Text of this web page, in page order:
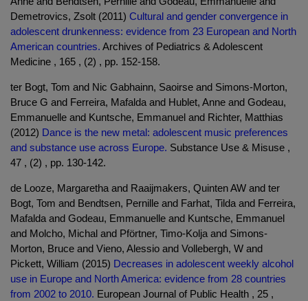
Demetrovics, Zsolt (2011) Cultural and gender convergence in
adolescent drunkenness: evidence from 23 European and North
American countries. Archives of Pediatrics & Adolescent
Medicine , 165 , (2) , pp. 152-158.
ter Bogt, Tom and Nic Gabhainn, Saoirse and Simons-Morton,
Bruce G and Ferreira, Mafalda and Hublet, Anne and Godeau,
Emmanuelle and Kuntsche, Emmanuel and Richter, Matthias
(2012) Dance is the new metal: adolescent music preferences
and substance use across Europe. Substance Use & Misuse ,
47 , (2) , pp. 130-142.
de Looze, Margaretha and Raaijmakers, Quinten AW and ter
Bogt, Tom and Bendtsen, Pernille and Farhat, Tilda and Ferreira,
Mafalda and Godeau, Emmanuelle and Kuntsche, Emmanuel
and Molcho, Michal and Pförtner, Timo-Kolja and Simons-
Morton, Bruce and Vieno, Alessio and Vollebergh, W and
Pickett, William (2015) Decreases in adolescent weekly alcohol
use in Europe and North America: evidence from 28 countries
from 2002 to 2010. European Journal of Public Health , 25 ,